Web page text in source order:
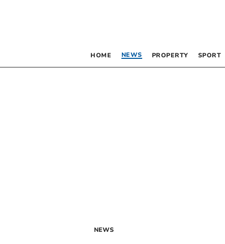
HOME NEWS PROPERTY SPORT
NEWS